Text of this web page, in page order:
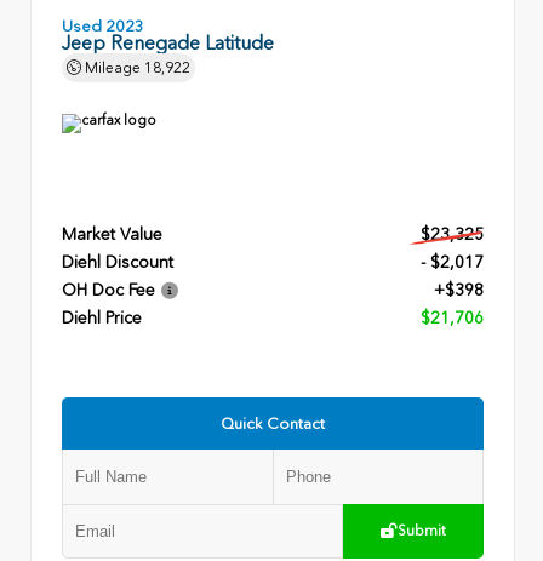
Used 2023
Jeep Renegade Latitude
Mileage 18,922
Market Value
$23,325
Diehl Discount
- $2,017
OH Doc Fee
+$398
Diehl Price
$21,706
Quick Contact
Submit